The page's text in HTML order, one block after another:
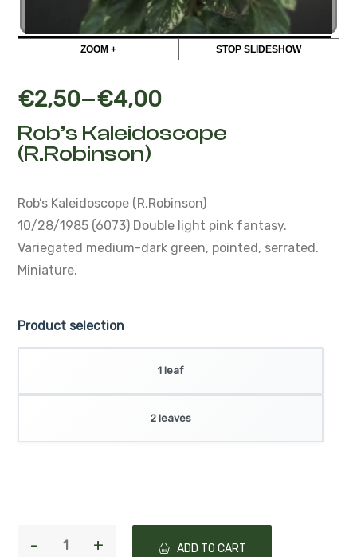
ZOOM + STOP SLIDESHOW
€2,50–€4,00
Rob’s Kaleidoscope
(R.Robinson)
Rob’s Kaleidoscope (R.Robinson)
10/28/1985 (6073) Double light pink fantasy.
Variegated medium-dark green, pointed, serrated.
Miniature.
Product selection
1 leaf
2 leaves
ADD TO CART